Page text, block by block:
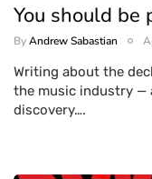
You should be
ByAndrew Sabastian
Writing about the
the music industry —
discovery….